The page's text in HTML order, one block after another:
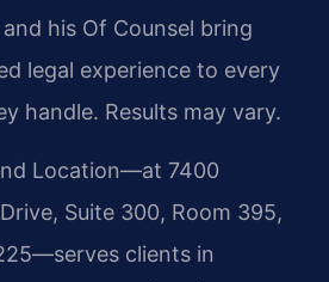
his Of Counsel bring
legal experience to every
handle. Results may vary.
Location—at 7400
Suite 300, Room 395,
clients in